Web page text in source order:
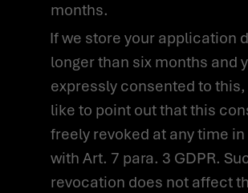
months.
If we store your application data for
longer than six months and
expressly consented to
like to point out that this
freely revoked at any time
with Art. 7 para. 3 GDPR.
revocation does not affect